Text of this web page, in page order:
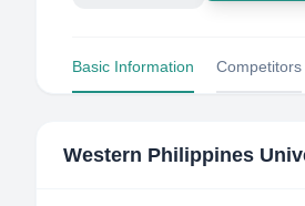
Basic Information Competitors
Western Philippines